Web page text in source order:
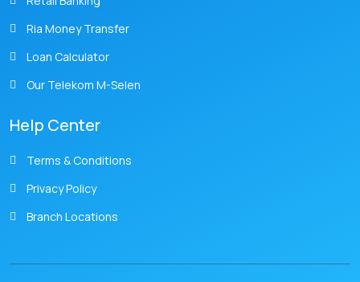
Ria Money Transfer
Loan Calculator
Our Telekom M-Selen
Help Center
Terms & Conditions
Privacy Policy
Branch Locations